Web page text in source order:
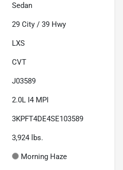
Sedan
29 City / 39 Hwy
LXS
CVT
J03589
2.0L I4 MPI
3KPFT4DE4SE103589
3,924 lbs.
Morning Haze